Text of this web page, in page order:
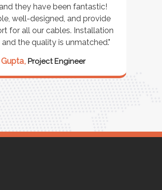
they have been fantastic!
well-designed, and provide
for all our cables. Installation
the quality is unmatched."
Project Engineer